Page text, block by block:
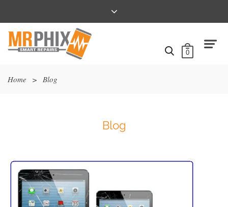
0
Home > Blog
Blog